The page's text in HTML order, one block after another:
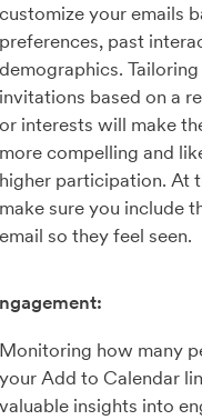
customize your emails
preferences, past
demographics.
invitations based on a
or interests will make
more compelling and
higher participation. At
make sure you include
email so they feel seen.
Monitoring how many
your Add to Calendar
valuable insights into